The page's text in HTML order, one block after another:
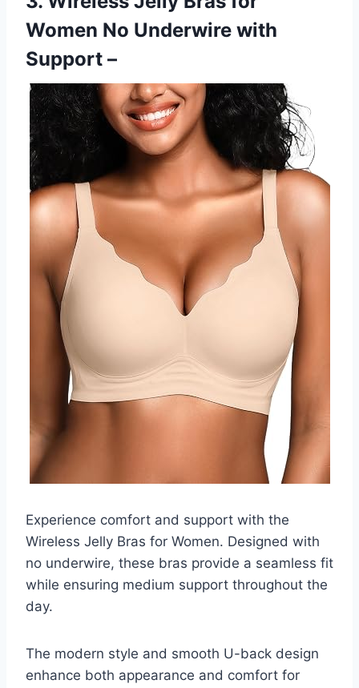
Women No Underwire with
Support –
Experience comfort and support with the
Wireless Jelly Bras for Women. Designed with
no underwire, these bras provide a seamless fit
while ensuring medium support throughout the
day.
The modern style and smooth U-back design
enhance both appearance and comfort for